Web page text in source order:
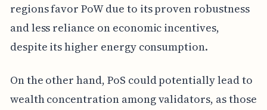
regions favor PoW due to its proven robustness
and less reliance on economic incentives,
despite its higher energy consumption.
On the other hand, PoS could potentially lead to
wealth concentration among validators, as those